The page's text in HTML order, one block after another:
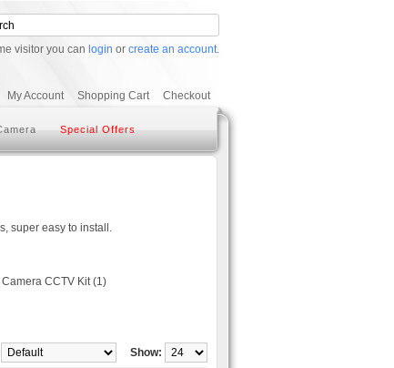
visitor you can login or create an account.
My Account Shopping Cart Checkout
Special Offers
super easy to install.
CCTV Kit (1)
Show: